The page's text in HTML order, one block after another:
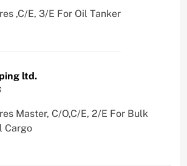
,C/E, 3/E For Oil Tanker
ltd.
Master, C/O,C/E, 2/E For Bulk
Cargo